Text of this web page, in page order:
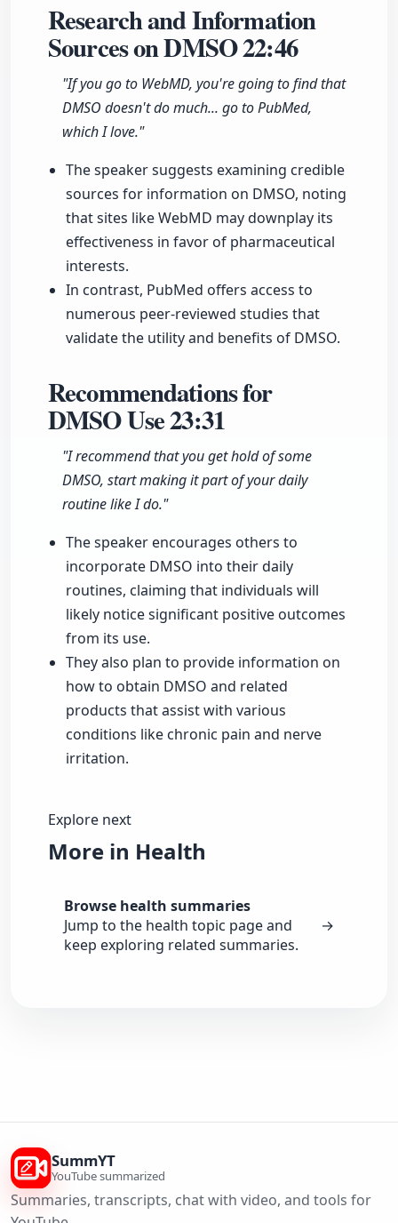
Research and Information
Sources on DMSO22:46
"If you go to WebMD, you're going to find that
DMSO doesn't do much... go to PubMed,
which I love."
The speaker suggests examining credible
sources for information on DMSO, noting
that sites like WebMD may downplay its
effectiveness in favor of pharmaceutical
interests.
In contrast, PubMed offers access to
numerous peer-reviewed studies that
validate the utility and benefits of DMSO.
Recommendations for
DMSO Use23:31
"I recommend that you get hold of some
DMSO, start making it part of your daily
routine like I do."
The speaker encourages others to
incorporate DMSO into their daily
routines, claiming that individuals will
likely notice significant positive outcomes
from its use.
They also plan to provide information on
how to obtain DMSO and related
products that assist with various
conditions like chronic pain and nerve
irritation.
Explore next
More in Health
Browse health summaries
Jump to the health topic page and
keep exploring related summaries.
→
SummYT
YouTube summarized
Summaries, transcripts, chat with video, and tools for